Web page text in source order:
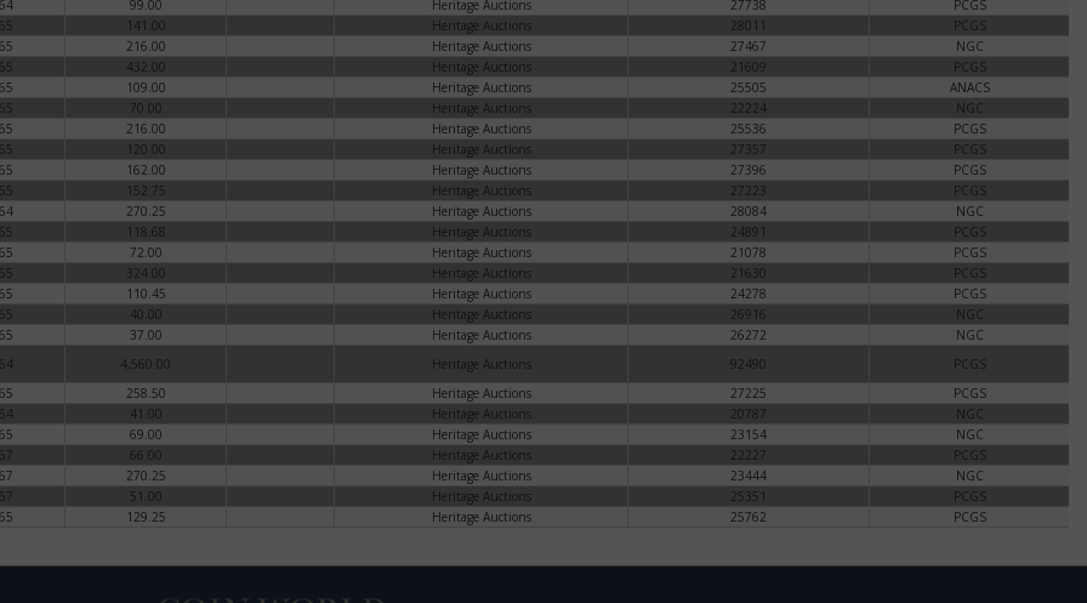
99.00 Heritage Auctions 27738
PCGS
141.00 Heritage Auctions 28011
PCGS
216.00 Heritage Auctions 27467
NGC
432.00 Heritage Auctions 21609
PCGS
109.00 Heritage Auctions 25505
ANACS
70.00 Heritage Auctions 22224
NGC
216.00 Heritage Auctions 25536
PCGS
120.00 Heritage Auctions 27357
PCGS
162.00 Heritage Auctions 27396
PCGS
152.75 Heritage Auctions 27223
PCGS
270.25 Heritage Auctions 28084
NGC
118.68 Heritage Auctions 24891
PCGS
72.00 Heritage Auctions 21078
PCGS
324.00 Heritage Auctions 21630
PCGS
110.45 Heritage Auctions 24278
PCGS
40.00 Heritage Auctions 26916
NGC
37.00 Heritage Auctions 26272
NGC
4,560.00 Heritage Auctions 92490
PCGS
258.50 Heritage Auctions 27225
PCGS
41.00 Heritage Auctions 20787
NGC
69.00 Heritage Auctions 23154
NGC
66.00 Heritage Auctions 22227
PCGS
270.25 Heritage Auctions 23444
NGC
51.00 Heritage Auctions 25351
PCGS
129.25 Heritage Auctions 25762 PCGS